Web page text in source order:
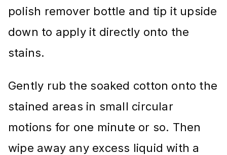
polish remover bottle and tip it upside
down to apply it directly onto the
stains.
Gently rub the soaked cotton onto the
stained areas in small circular
motions for one minute or so. Then
wipe away any excess liquid with a